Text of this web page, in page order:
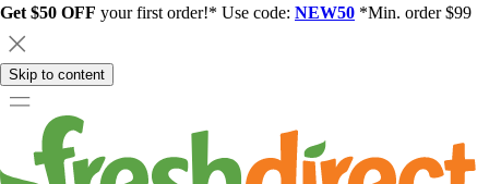
Get $50 OFF your first order!* Use code: NEW50 *Min. order $99
Skip to content